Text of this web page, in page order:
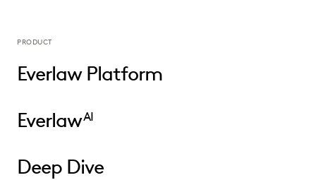
PRODUCT
Everlaw Platform
EverlawAI
Deep Dive